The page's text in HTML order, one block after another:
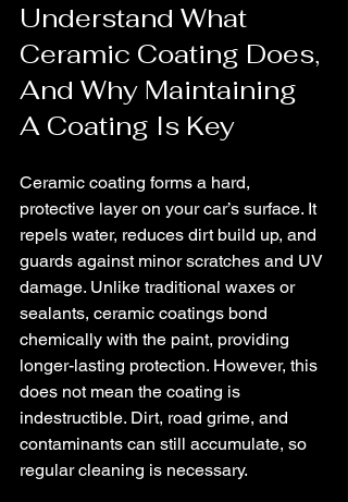
Understand What
Ceramic Coating Does,
And Why Maintaining
A Coating Is Key
Ceramic coating forms a hard,
protective layer on your car’s surface. It
repels water, reduces dirt build up, and
guards against minor scratches and UV
damage. Unlike traditional waxes or
sealants, ceramic coatings bond
chemically with the paint, providing
longer-lasting protection. However, this
does not mean the coating is
indestructible. Dirt, road grime, and
contaminants can still accumulate, so
regular cleaning is necessary.